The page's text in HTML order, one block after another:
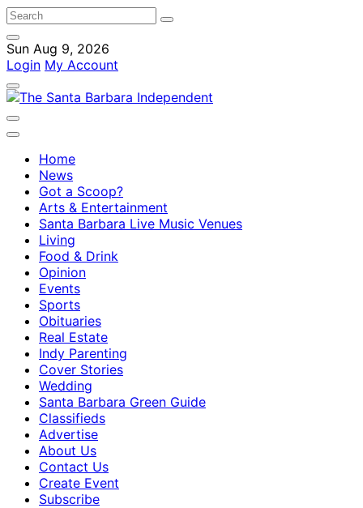
Sun Aug 9, 2026
Login My Account
Home
News
Got a Scoop?
Arts & Entertainment
Santa Barbara Live Music Venues
Living
Food & Drink
Opinion
Events
Sports
Obituaries
Real Estate
Indy Parenting
Cover Stories
Wedding
Santa Barbara Green Guide
Classifieds
Advertise
About Us
Contact Us
Create Event
Subscribe